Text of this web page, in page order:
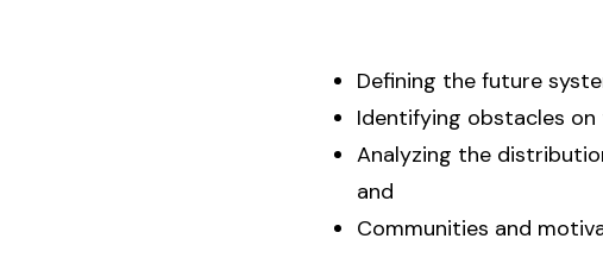
Defining the future
Identifying obstacles
Analyzing the
and
Communities and